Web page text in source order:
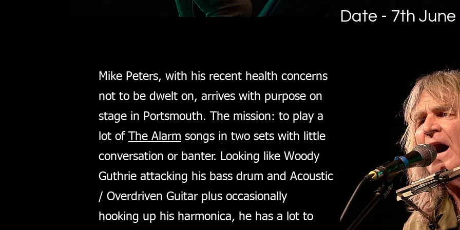
Date - 7th June
Mike Peters, with his recent health concerns
not to be dwelt on, arrives with purpose on
stage in Portsmouth. The mission: to play a
lot of
The Alarm songs in two sets with little
conversation or banter. Looking like Woody
Guthrie attacking his bass drum and Acoustic
/ Overdriven Guitar plus occasionally
hooking up his harmonica, he has a lot to